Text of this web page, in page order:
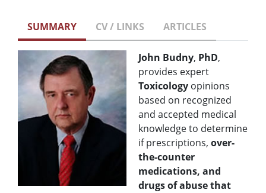
SUMMARY CV / LINKS ARTICLES
John Budny, PhD,
provides expert
Toxicology opinions
based on recognized
and accepted medical
knowledge to determine
if prescriptions, over-
the-counter
medications, and
drugs of abuse that